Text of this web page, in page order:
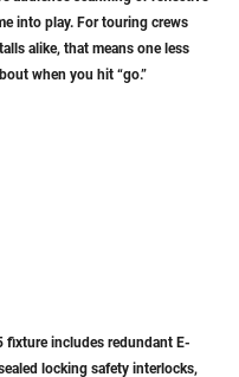
into play. For touring crews
alike, that means one less
when you hit “go.”
fixture includes redundant E-
locking safety interlocks,